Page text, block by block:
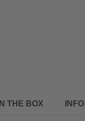
IN THE BOX INFO